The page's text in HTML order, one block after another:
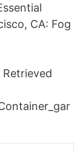
CA: Fog